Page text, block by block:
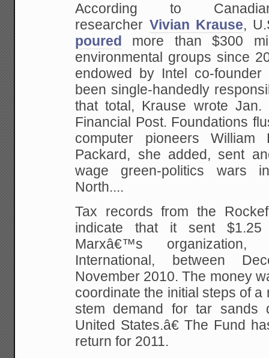
According to
researcher Vivian Krause,
poured
more than $300
environmental groups since
endowed by Intel co-
been single-handedly
that total, Krause wrote
Financial Post. Foundations
computer pioneers William
Packard, she added, sent
wage green-politics wars
North....
Tax records from the
indicate that it sent $1.25
Marxâ€™s organization,
International, between
November 2010. The money
coordinate the initial steps of a
stem demand for tar sands
United States.â€ The Fund
return for 2011.